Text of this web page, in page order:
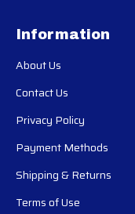
Information
About Us
Contact Us
Privacy Policy
Payment Methods
Shipping & Returns
Terms of Use